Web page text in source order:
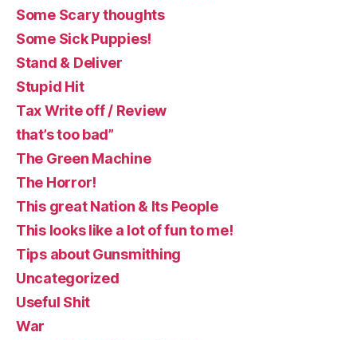
Some Scary thoughts
Some Sick Puppies!
Stand & Deliver
Stupid Hit
Tax Write off / Review
that’s too bad”
The Green Machine
The Horror!
This great Nation & Its People
This looks like a lot of fun to me!
Tips about Gunsmithing
Uncategorized
Useful Shit
War